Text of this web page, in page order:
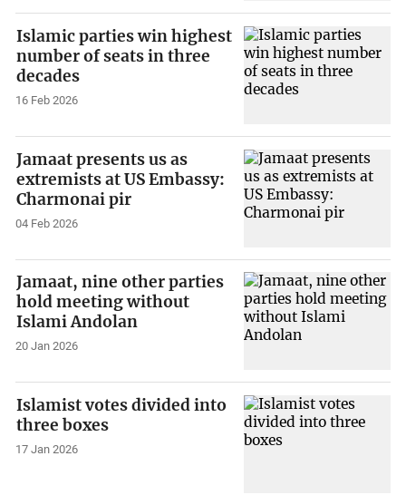
Islamic parties win highest
number of seats in three
decades
16 Feb 2026
Jamaat presents us as
extremists at US Embassy:
Charmonai pir
04 Feb 2026
Jamaat, nine other parties
hold meeting without
Islami Andolan
20 Jan 2026
Islamist votes divided into
three boxes
17 Jan 2026